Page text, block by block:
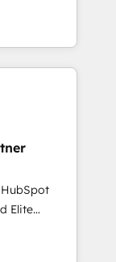
marketing,
help you
to
user
results.
your
to be
using
on